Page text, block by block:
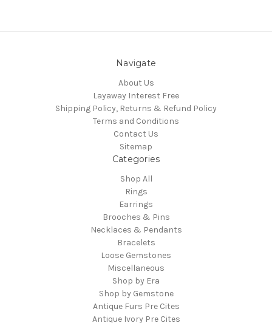
Navigate
About Us
Layaway Interest Free
Shipping Policy, Returns & Refund Policy
Terms and Conditions
Contact Us
Sitemap
Categories
Shop All
Rings
Earrings
Brooches & Pins
Necklaces & Pendants
Bracelets
Loose Gemstones
Miscellaneous
Shop by Era
Shop by Gemstone
Antique Furs Pre Cites
Antique Ivory Pre Cites